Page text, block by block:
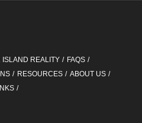
REALITY
FAQS
RESOURCES
ABOUT US